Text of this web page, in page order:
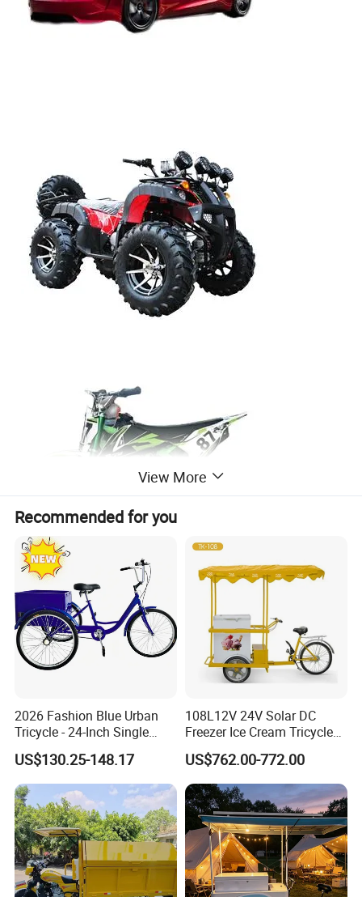
View More
Recommended for you
2026 Fashion Blue Urban
Tricycle - 24-Inch Single
Speed Human-Powered
Tricycle with High-Carbon
Steel Construction
US$130.25-148.17
108L12V 24V Solar DC
Freezer Ice Cream Tricycle
with Freezer
US$762.00-772.00